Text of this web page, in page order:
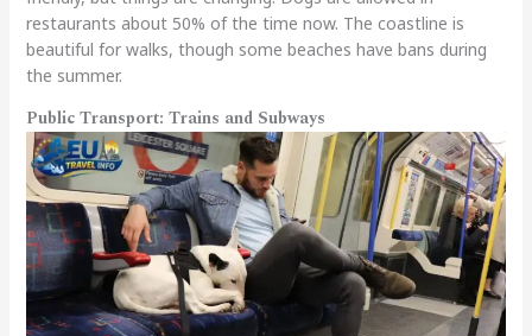
restaurants about 50% of the time now. The coastline is
beautiful for walks, though some beaches have bans during
the summer.
Public Transport: Trains and Subways